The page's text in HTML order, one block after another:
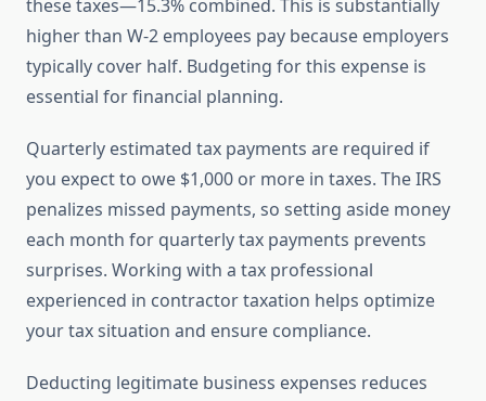
these taxes—15.3% combined. This is substantially
higher than W-2 employees pay because employers
typically cover half. Budgeting for this expense is
essential for financial planning.
Quarterly estimated tax payments are required if
you expect to owe $1,000 or more in taxes. The IRS
penalizes missed payments, so setting aside money
each month for quarterly tax payments prevents
surprises. Working with a tax professional
experienced in contractor taxation helps optimize
your tax situation and ensure compliance.
Deducting legitimate business expenses reduces